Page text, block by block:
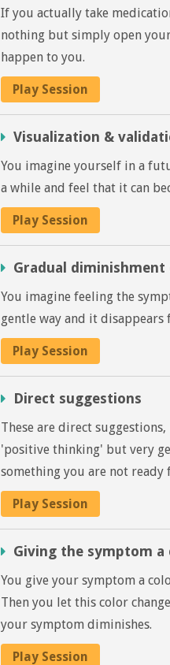
If you actually take
nothing but simply open
happen to you.
Play Session
Visualization &
You imagine yourself in a
a while and feel that it can
Play Session
Gradual
You imagine feeling the
gentle way and it
Play Session
Direct suggestions
These are direct
'positive thinking' but very
something you are not ready
Play Session
Giving the symptom
You give your symptom a
Then you let this color
your symptom diminishes.
Play Session